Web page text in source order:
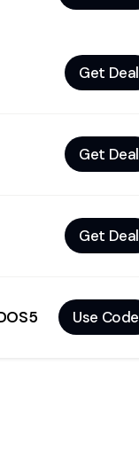
Get Deal
Get Deal
Get Deal
Use Code